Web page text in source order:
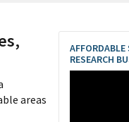
areas
RESEARCH